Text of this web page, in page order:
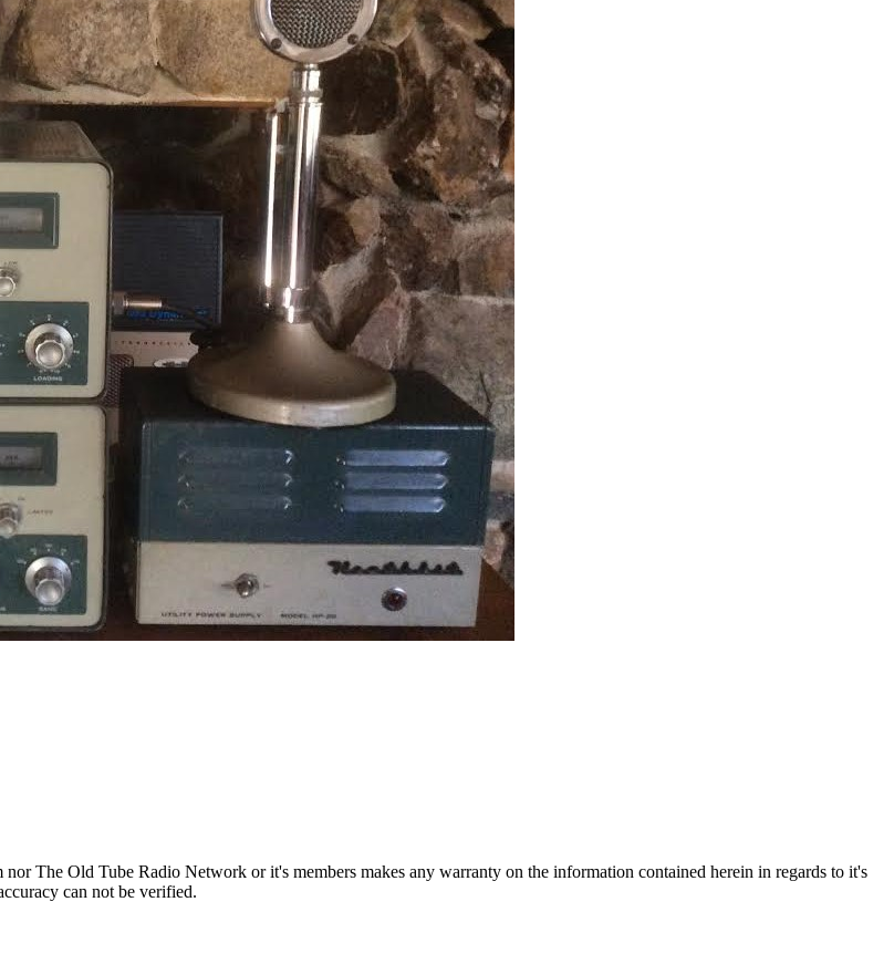
The Old Tube Radio Network or it's members makes any warranty on the information contained herein in regards to it's
can not be verified.